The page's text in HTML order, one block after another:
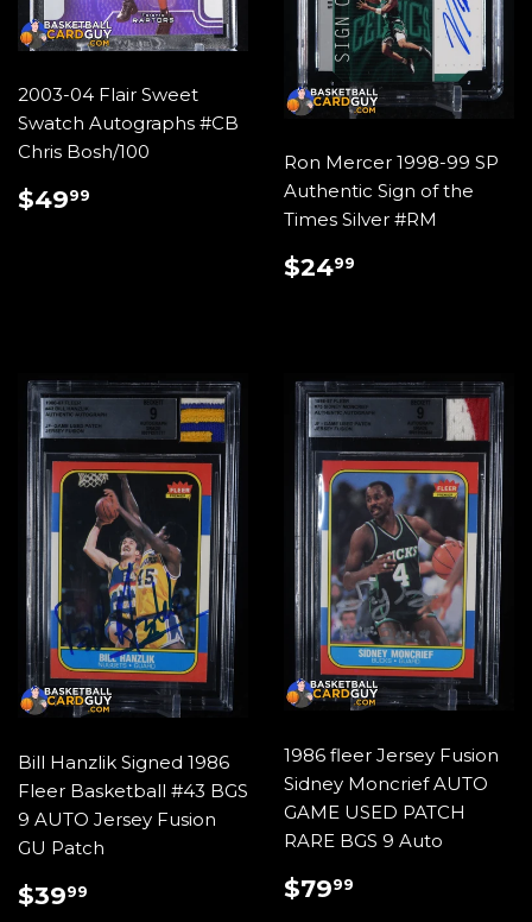
2003-04 Flair Sweet
Swatch Autographs #CB
Chris Bosh/100
REGULAR
PRICE
$4999
Ron Mercer 1998-99 SP
Authentic Sign of the
Times Silver #RM
REGULAR
PRICE
$2499
Bill Hanzlik Signed 1986
Fleer Basketball #43 BGS
9 AUTO Jersey Fusion
GU Patch
REGULAR
$3999
1986 fleer Jersey Fusion
Sidney Moncrief AUTO
GAME USED PATCH
RARE BGS 9 Auto
REGULAR
PRICE
$7999